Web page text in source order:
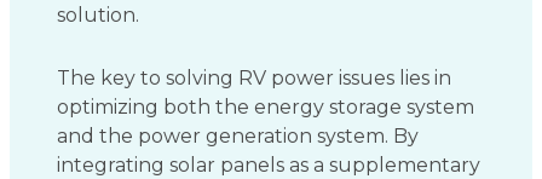
solution.
The key to solving RV power issues lies in
optimizing both the energy storage system
and the power generation system. By
integrating solar panels as a supplementary